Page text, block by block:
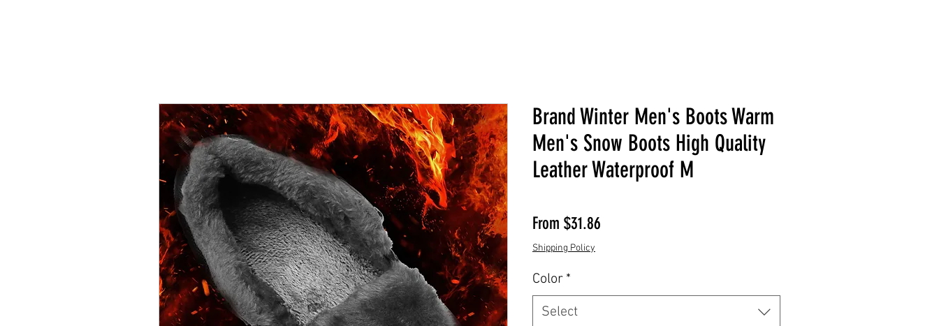
Brand Winter Men's Boots Warm
Men's Snow Boots High Quality
Leather Waterproof M
From $31.86
Shipping Policy
Color *
Select